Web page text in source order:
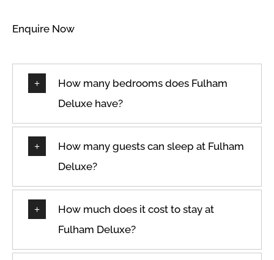
Enquire Now
How many bedrooms does Fulham
Deluxe have?
How many guests can sleep at Fulham
Deluxe?
How much does it cost to stay at
Fulham Deluxe?